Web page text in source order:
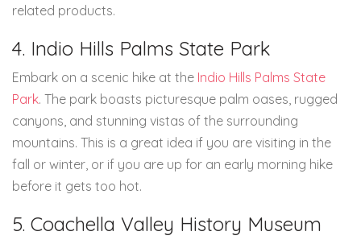
related products.
4. Indio Hills Palms State Park
Embark on a scenic hike at the Indio Hills Palms State
Park. The park boasts picturesque palm oases, rugged
canyons, and stunning vistas of the surrounding
mountains. This is a great idea if you are visiting in the
fall or winter, or if you are up for an early morning hike
before it gets too hot.
5. Coachella Valley History Museum